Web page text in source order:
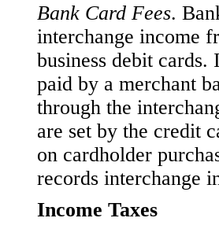
Bank Card Fees.
interchange income
business debit
paid by a merchant
through the
are set by the credit
on cardholder
records interchange
Income Taxes